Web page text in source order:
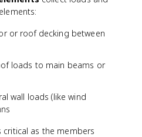
or roof decking between
loads to main beams or
wall loads (like wind
critical as the members